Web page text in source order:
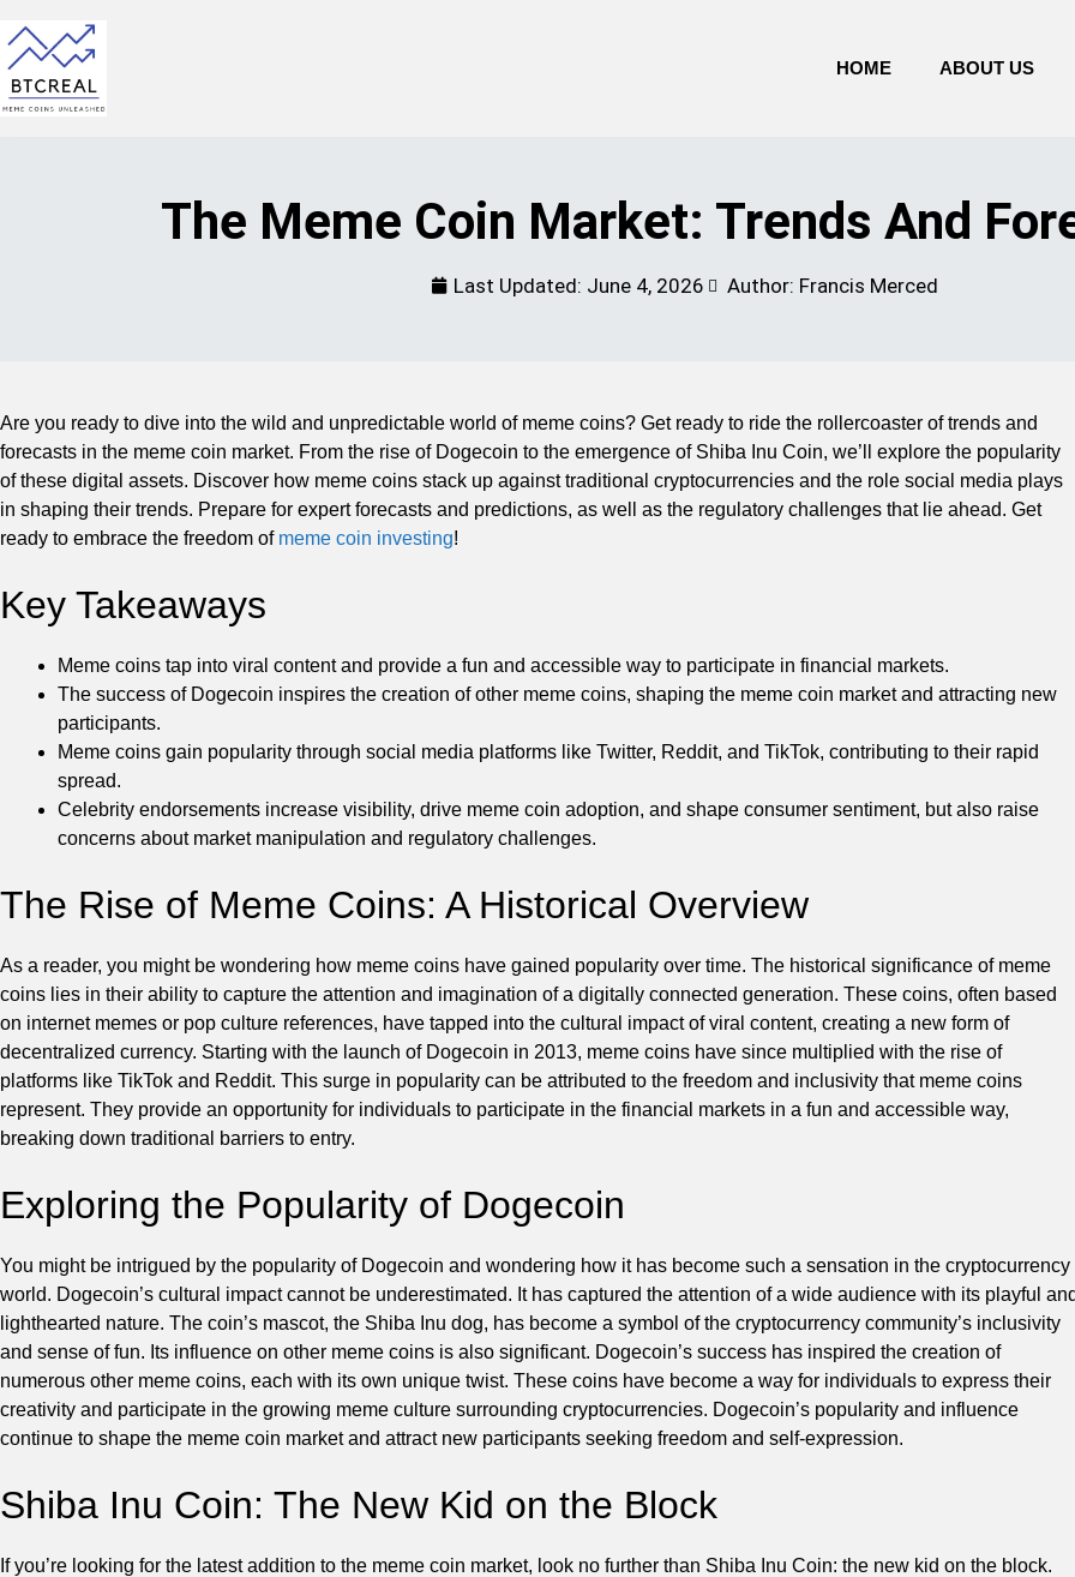
HOME ABOUT US
The Meme Coin Market: Trends And
Last Updated: June 4, 2026 Author: Francis Merced
Are you ready to dive into the wild and unpredictable world of meme coins? Get ready to ride the rollercoaster of trends and
forecasts in the meme coin market. From the rise of Dogecoin to the emergence of Shiba Inu Coin, we’ll explore the popularity
of these digital assets. Discover how meme coins stack up against traditional cryptocurrencies and the role social media plays
in shaping their trends. Prepare for expert forecasts and predictions, as well as the regulatory challenges that lie ahead. Get
ready to embrace the freedom of meme coin investing!
Key Takeaways
Meme coins tap into viral content and provide a fun and accessible way to participate in financial markets.
The success of Dogecoin inspires the creation of other meme coins, shaping the meme coin market and attracting new
participants.
Meme coins gain popularity through social media platforms like Twitter, Reddit, and TikTok, contributing to their rapid
spread.
Celebrity endorsements increase visibility, drive meme coin adoption, and shape consumer sentiment, but also raise
concerns about market manipulation and regulatory challenges.
The Rise of Meme Coins: A Historical Overview
As a reader, you might be wondering how meme coins have gained popularity over time. The historical significance of meme
coins lies in their ability to capture the attention and imagination of a digitally connected generation. These coins, often based
on internet memes or pop culture references, have tapped into the cultural impact of viral content, creating a new form of
decentralized currency. Starting with the launch of Dogecoin in 2013, meme coins have since multiplied with the rise of
platforms like TikTok and Reddit. This surge in popularity can be attributed to the freedom and inclusivity that meme coins
represent. They provide an opportunity for individuals to participate in the financial markets in a fun and accessible way,
breaking down traditional barriers to entry.
Exploring the Popularity of Dogecoin
You might be intrigued by the popularity of Dogecoin and wondering how it has become such a sensation in the cryptocurrency
world. Dogecoin’s cultural impact cannot be underestimated. It has captured the attention of a wide audience with its playful
lighthearted nature. The coin’s mascot, the Shiba Inu dog, has become a symbol of the cryptocurrency community’s inclusivity
and sense of fun. Its influence on other meme coins is also significant. Dogecoin’s success has inspired the creation of
numerous other meme coins, each with its own unique twist. These coins have become a way for individuals to express their
creativity and participate in the growing meme culture surrounding cryptocurrencies. Dogecoin’s popularity and influence
continue to shape the meme coin market and attract new participants seeking freedom and self-expression.
Shiba Inu Coin: The New Kid on the Block
If you’re looking for the latest addition to the meme coin market, look no further than Shiba Inu Coin: the new kid on the block.